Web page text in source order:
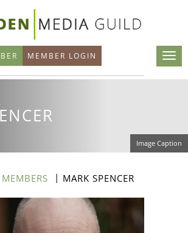
MEMBER LOGIN
Image Caption
MARK SPENCER